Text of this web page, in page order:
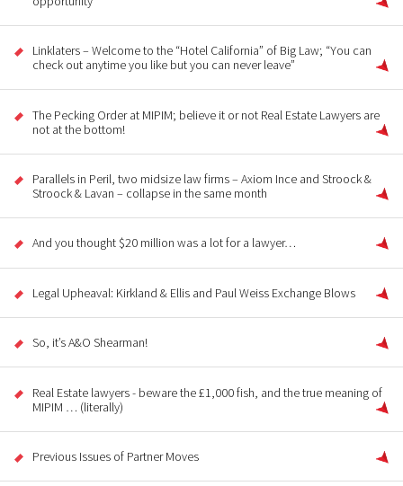
Linklaters – Welcome to the “Hotel California” of Big Law; “You can
check out anytime you like but you can never leave”
The Pecking Order at MIPIM; believe it or not Real Estate Lawyers are
not at the bottom!
Parallels in Peril, two midsize law firms – Axiom Ince and Stroock &
Stroock & Lavan – collapse in the same month
And you thought $20 million was a lot for a lawyer…
Legal Upheaval: Kirkland & Ellis and Paul Weiss Exchange Blows
So, it’s A&O Shearman!
Real Estate lawyers - beware the £1,000 fish, and the true meaning of
MIPIM … (literally)
Previous Issues of Partner Moves